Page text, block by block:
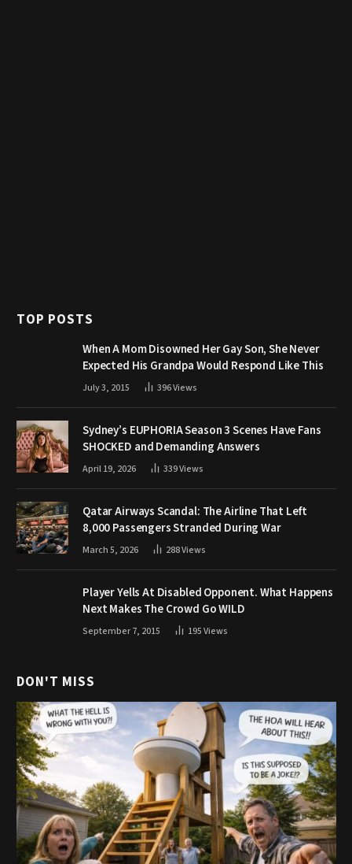
TOP POSTS
When A Mom Disowned Her Gay Son, She Never
Expected His Grandpa Would Respond Like This
July 3, 2015 396Views
Sydney’s EUPHORIA Season 3 Scenes Have Fans
SHOCKED and Demanding Answers
April 19, 2026 339Views
Qatar Airways Scandal: The Airline That Left
8,000 Passengers Stranded During War
March 5, 2026 288Views
Player Yells At Disabled Opponent. What Happens
Next Makes The Crowd Go WILD
September 7, 2015 195Views
DON'T MISS